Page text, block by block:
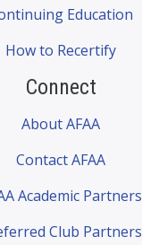
Education
How to Recertify
Connect
About AFAA
Contact AFAA
Academic Partners
Club Partners